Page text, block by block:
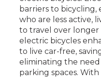
barriers to bicycling,
who are less active,
to travel over longer
electric bicycles
to live car-free,
eliminating the
parking spaces.